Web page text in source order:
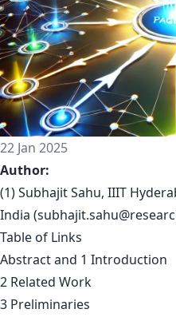
22 Jan 2025
Author:
(1) Subhajit Sahu, IIIT
India (
Table of Links
Abstract and 1 Introduction
2 Related Work
3 Preliminaries